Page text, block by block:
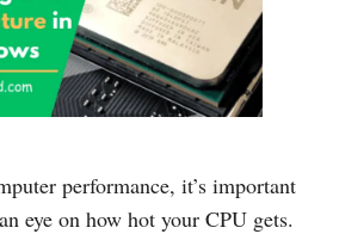
performance, it’s important
eye on how hot your CPU gets.